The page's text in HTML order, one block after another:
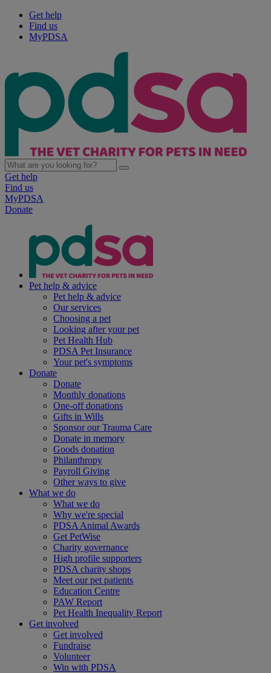
Get help
Find us
MyPDSA
Get help
Find us
MyPDSA
Donate
Pet help & advice
Pet help & advice
Our services
Choosing a pet
Looking after your pet
Pet Health Hub
PDSA Pet Insurance
Your pet's symptoms
Donate
Donate
Monthly donations
One-off donations
Gifts in Wills
Sponsor our Trauma Care
Donate in memory
Goods donation
Philanthropy
Payroll Giving
Other ways to give
What we do
What we do
Why we're special
PDSA Animal Awards
Get PetWise
Charity governance
High profile supporters
PDSA charity shops
Meet our pet patients
Education Centre
PAW Report
Pet Health Inequality Report
Get involved
Get involved
Fundraise
Volunteer
Win with PDSA